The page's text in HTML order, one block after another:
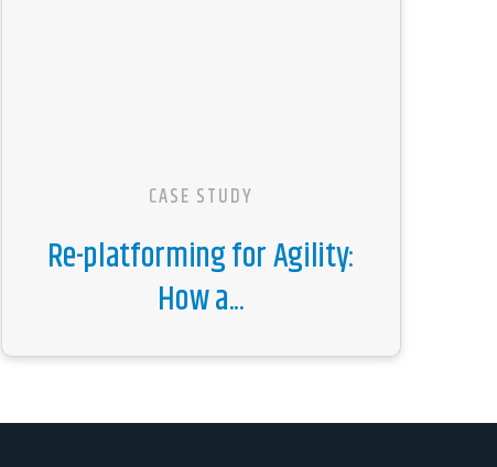
CASE STUDY
Re-platforming for Agility:
How a...